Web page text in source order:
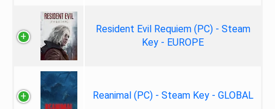
Resident Evil Requiem (PC) - Steam
Key - EUROPE
Reanimal (PC) - Steam Key - GLOBAL